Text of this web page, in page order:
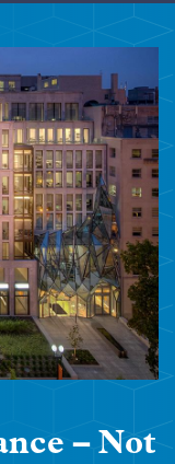
– Not